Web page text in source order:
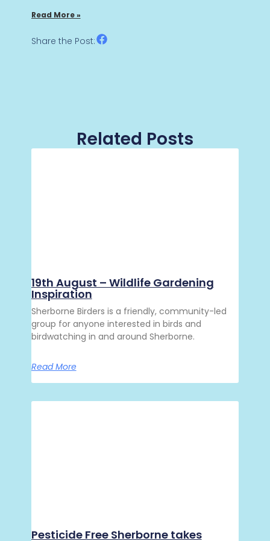
Read More »
Share the Post:
Related Posts
19th August – Wildlife Gardening
Inspiration
Sherborne Birders is a friendly, community-led
group for anyone interested in birds and
birdwatching in and around Sherborne.
Read More
Pesticide Free Sherborne takes